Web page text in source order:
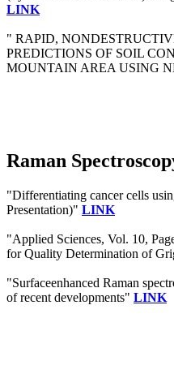
LINK
" RAPID,
PREDICTIONS OF SOIL
MOUNTAIN AREA USING
Raman
"Differentiating cancer cells
Presentation)" LINK
"Applied Sciences, Vol. 10,
for Quality Determination of
"Surfaceenhanced Raman
of recent developments" LINK